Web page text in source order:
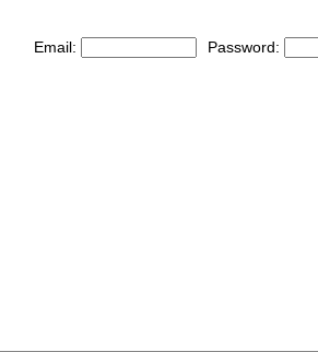
Email: Password: